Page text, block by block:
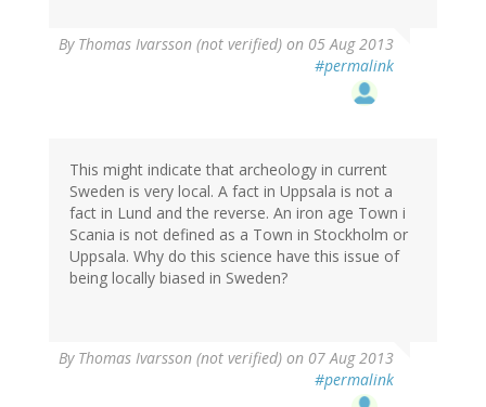
By Thomas Ivarsson (not verified) on 05 Aug 2013
#permalink
This might indicate that archeology in current
Sweden is very local. A fact in Uppsala is not a
fact in Lund and the reverse. An iron age Town i
Scania is not defined as a Town in Stockholm or
Uppsala. Why do this science have this issue of
being locally biased in Sweden?
By Thomas Ivarsson (not verified) on 07 Aug 2013
#permalink